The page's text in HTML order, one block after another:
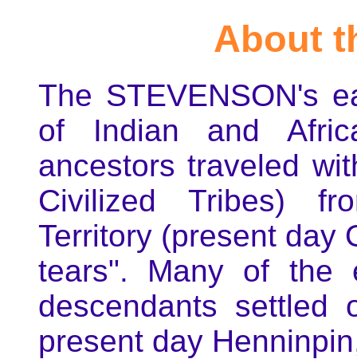
About
The STEVENSON's
of Indian and
ancestors traveled
Civilized Tribes)
Territory (present day
tears". Many of the
descendants settled
present day